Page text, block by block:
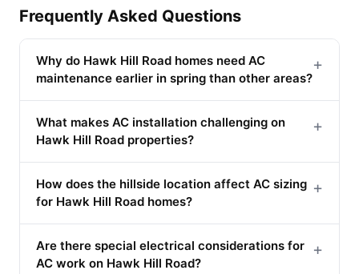
Frequently Asked Questions
Why do Hawk Hill Road homes need AC
maintenance earlier in spring than other areas?
+
What makes AC installation challenging on
Hawk Hill Road properties?
+
How does the hillside location affect AC sizing
for Hawk Hill Road homes?
+
Are there special electrical considerations for
AC work on Hawk Hill Road?
+